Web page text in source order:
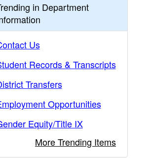
in Department
Us
Records & Transcripts
Transfers
Opportunities
Equity/Title IX
More Trending Items